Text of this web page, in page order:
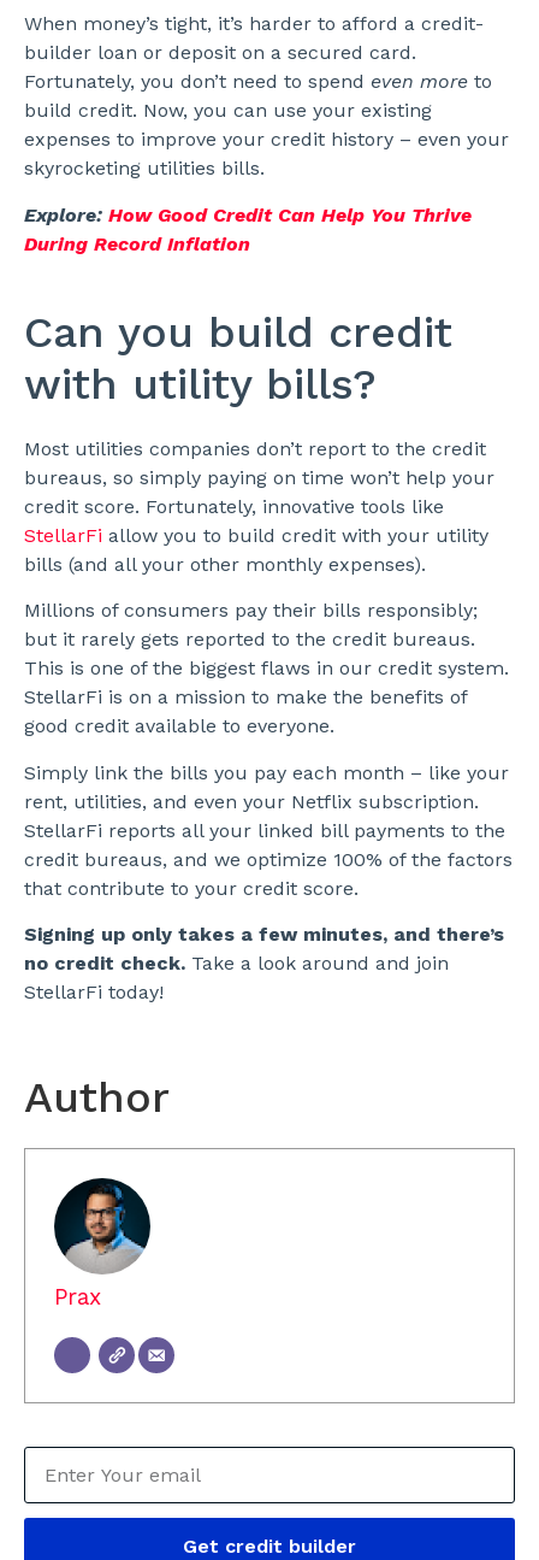
When money’s tight, it’s harder to afford a credit-
builder loan or deposit on a secured card.
Fortunately, you don’t need to spend even more to
build credit. Now, you can use your existing
expenses to improve your credit history – even your
skyrocketing utilities bills.
Explore: How Good Credit Can Help You Thrive
During Record Inflation
Can you build credit
with utility bills?
Most utilities companies don’t report to the credit
bureaus, so simply paying on time won’t help your
credit score. Fortunately, innovative tools like
StellarFi allow you to build credit with your utility
bills (and all your other monthly expenses).
Millions of consumers pay their bills responsibly;
but it rarely gets reported to the credit bureaus.
This is one of the biggest flaws in our credit system.
StellarFi is on a mission to make the benefits of
good credit available to everyone.
Simply link the bills you pay each month – like your
rent, utilities, and even your Netflix subscription.
StellarFi reports all your linked bill payments to the
credit bureaus, and we optimize 100% of the factors
that contribute to your credit score.
Signing up only takes a few minutes, and there’s
no credit check. Take a look around and join
StellarFi today!
Author
Prax
Get credit builder